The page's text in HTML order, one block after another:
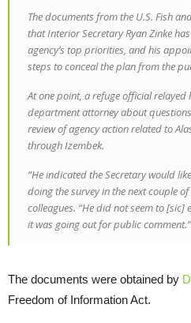
The documents from the U.S. Fish
that Interior Secretary Ryan Zinke
agency’s top priorities, and his
steps to conceal the plan from the
At one point, a refuge official
department attorney about
review of agency action related to
through Izembek.
“He indicated the Secretary would
doing the survey in the next couple
colleagues. “He did not seem to
it was going out for public comment.”
The documents were obtained by
Freedom of Information Act.